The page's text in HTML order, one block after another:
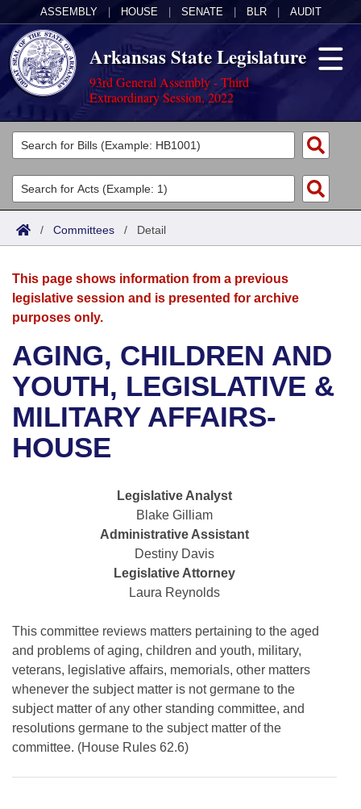
ASSEMBLY HOUSE SENATE BLR AUDIT
Arkansas State Legislature
93rd General Assembly - Third
Extraordinary Session, 2022
Legislators
List All
Search
Committees
Joint
House
Bills in House Committees
Bills in Senate Committees
Bills in Joint Committees
Meetings Of The Whole/Business Meetings
Acts
Search by Range
Advanced Search
Bills
Search by Range
Advanced Search
Recent Activities
Recently Filed
Personalized Bill Tracking
Bills Returned from Committee
Bill Conflicts Report
Calendars
Meetings and Events
Bills on Committee Agendas
House
Senate
Senate Budget
House Roll Call
Arkansas Law
Arkansas Code and Constitution of 1874
Uncodified Historic Legislation
Governor's Veto List
Budget
Search Center
/ Committees / Detail
This page shows information from a previous
legislative session and is presented for archive
purposes only.
AGING, CHILDREN AND
YOUTH, LEGISLATIVE &
MILITARY AFFAIRS-
HOUSE
Legislative Analyst
Blake Gilliam
Administrative Assistant
Destiny Davis
Legislative Attorney
Laura Reynolds
This committee reviews matters pertaining to the aged
and problems of aging, children and youth, military,
veterans, legislative affairs, memorials, other matters
whenever the subject matter is not germane to the
subject matter of any other standing committee, and
resolutions germane to the subject matter of the
committee. (House Rules 62.6)